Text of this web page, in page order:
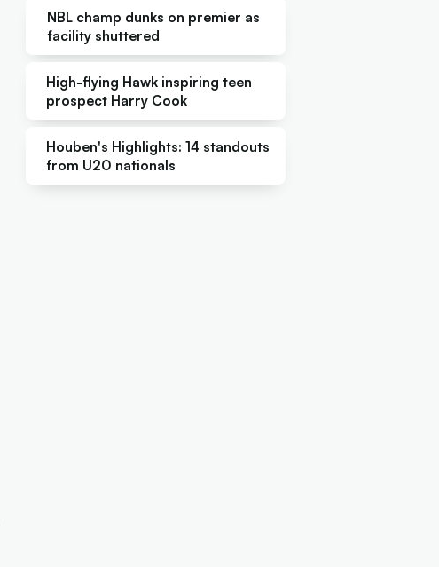
NBL champ dunks on premier as
facility shuttered
High-flying Hawk inspiring teen
prospect Harry Cook
Houben's Highlights: 14 standouts
from U20 nationals